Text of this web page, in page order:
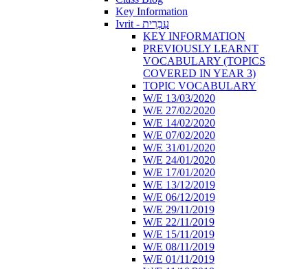
Key Information
Ivrit - עִבְרִית
KEY INFORMATION
PREVIOUSLY LEARNT
VOCABULARY (TOPICS
COVERED IN YEAR 3)
TOPIC VOCABULARY
W/E 13/03/2020
W/E 27/02/2020
W/E 14/02/2020
W/E 07/02/2020
W/E 31/01/2020
W/E 24/01/2020
W/E 17/01/2020
W/E 13/12/2019
W/E 06/12/2019
W/E 29/11/2019
W/E 22/11/2019
W/E 15/11/2019
W/E 08/11/2019
W/E 01/11/2019